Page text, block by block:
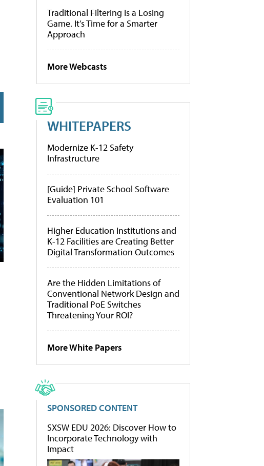
Traditional Filtering Is a Losing
Game. It’s Time for a Smarter
Approach
More Webcasts
WHITEPAPERS
Modernize K-12 Safety
Infrastructure
[Guide] Private School Software
Evaluation 101
Higher Education Institutions and
K-12 Facilities are Creating Better
Digital Transformation Outcomes
Are the Hidden Limitations of
Conventional Network Design and
Traditional PoE Switches
Threatening Your ROI?
More White Papers
SPONSORED CONTENT
SXSW EDU 2026: Discover How to
Incorporate Technology with
Impact